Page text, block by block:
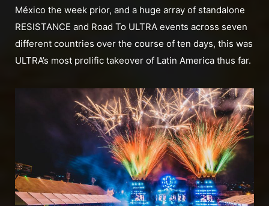
México the week prior, and a huge array of standalone
RESISTANCE and Road To ULTRA events across seven
different countries over the course of ten days, this was
ULTRA’s most prolific takeover of Latin America thus far.